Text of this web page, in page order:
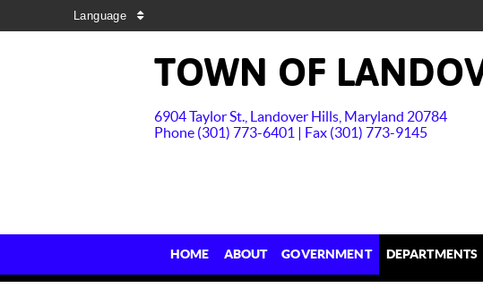
Language
TOWN OF
6904 Taylor St., Landover Hills, Maryland 20784
Phone (301) 773-6401 | Fax (301) 773-9145
HOME ABOUT GOVERNMENT DEPARTMENTS